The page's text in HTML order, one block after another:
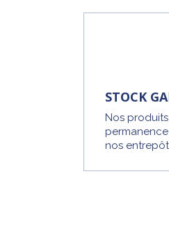
STOCK
Nos
nos